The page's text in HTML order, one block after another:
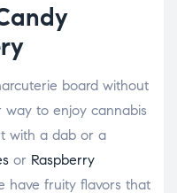
board without
way to enjoy cannabis
with a dab or a
or Raspberry
have fruity flavors that